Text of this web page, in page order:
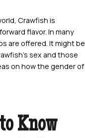
Crawfish is
flavor. In many
are offered. It might be
sex and those
on how the gender of
Know